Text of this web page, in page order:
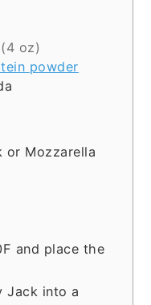
(4 oz)
powder
or Mozzarella
and place the
Jack into a